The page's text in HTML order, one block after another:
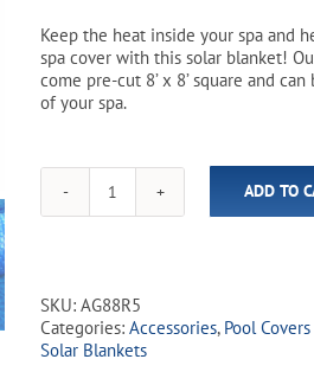
was:
$59.99.
is:
Keep the heat inside your spa and
spa cover with this solar blanket!
come pre-cut 8’ x 8’ square and
of your spa.
Spa
Solar
8'
x
8'
ADD TO
SKU: AG88R5
Categories: Accessories, Pool
Solar Blankets